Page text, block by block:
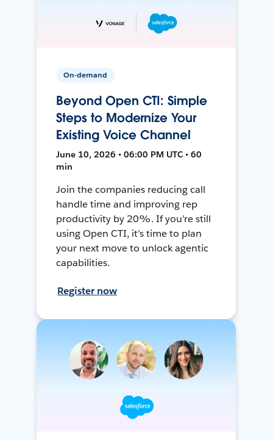
On-demand
Beyond Open CTI: Simple
Steps to Modernize Your
Existing Voice Channel
June 10, 2026 • 06:00 PM UTC • 60
min
Join the companies reducing call
handle time and improving rep
productivity by 20%. If you’re still
using Open CTI, it’s time to plan
your next move to unlock agentic
capabilities.
Register now